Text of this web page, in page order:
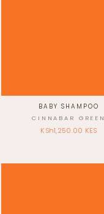
BABY SHAMPOO
CINNABAR GREEN
KSh1,250.00 KES